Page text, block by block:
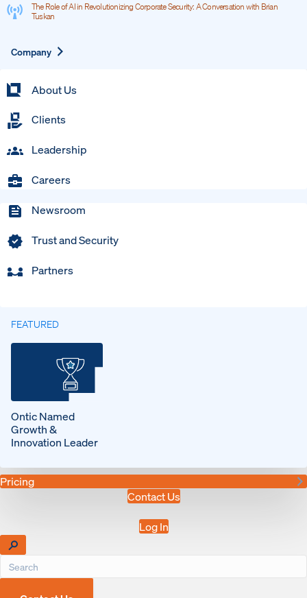
The Role of AI in Revolutionizing Corporate Security: A Conversation with Brian
Tuskan
Company
About Us
Clients
Leadership
Careers
Newsroom
Trust and Security
Partners
FEATURED
Ontic Named
Growth &
Innovation Leader
Pricing
Contact Us
Log In